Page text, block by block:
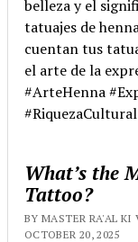
belleza y el
tatuajes de
cuentan tus
el arte de la
#ArteHenna
#RiquezaCultural
What’s the
Tattoo?
BY MASTER RA'AL
OCTOBER 20, 2025